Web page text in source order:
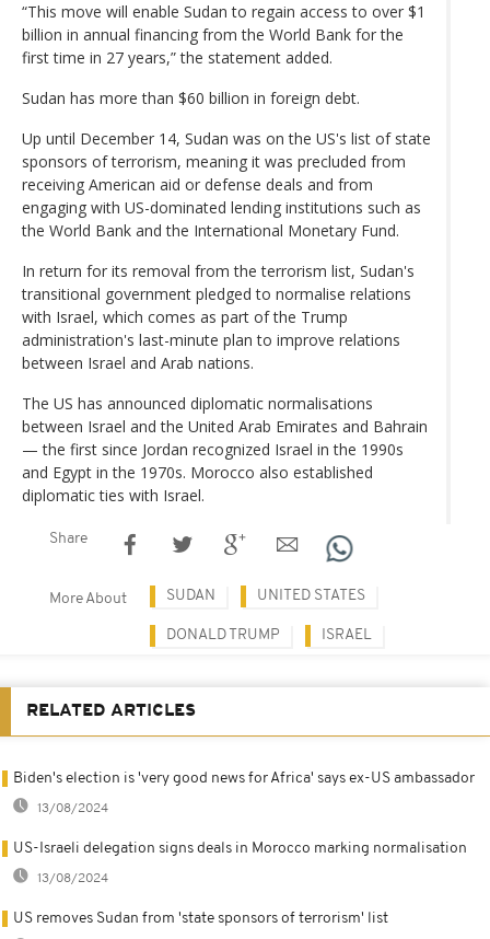
“This move will enable Sudan to regain access to over $1
billion in annual financing from the World Bank for the
first time in 27 years,” the statement added.
Sudan has more than $60 billion in foreign debt.
Up until December 14, Sudan was on the US's list of state
sponsors of terrorism, meaning it was precluded from
receiving American aid or defense deals and from
engaging with US-dominated lending institutions such as
the World Bank and the International Monetary Fund.
In return for its removal from the terrorism list, Sudan's
transitional government pledged to normalise relations
with Israel, which comes as part of the Trump
administration's last-minute plan to improve relations
between Israel and Arab nations.
The US has announced diplomatic normalisations
between Israel and the United Arab Emirates and Bahrain
— the first since Jordan recognized Israel in the 1990s
and Egypt in the 1970s. Morocco also established
diplomatic ties with Israel.
Share
More About SUDAN UNITED STATES
DONALD TRUMP ISRAEL
RELATED ARTICLES
Biden's election is 'very good news for Africa' says ex-US ambassador
13/08/2024
US-Israeli delegation signs deals in Morocco marking normalisation
13/08/2024
US removes Sudan from 'state sponsors of terrorism' list